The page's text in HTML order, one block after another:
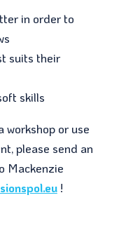
in order to
suits their
skills
workshop or use
please send an
Mackenzie
!